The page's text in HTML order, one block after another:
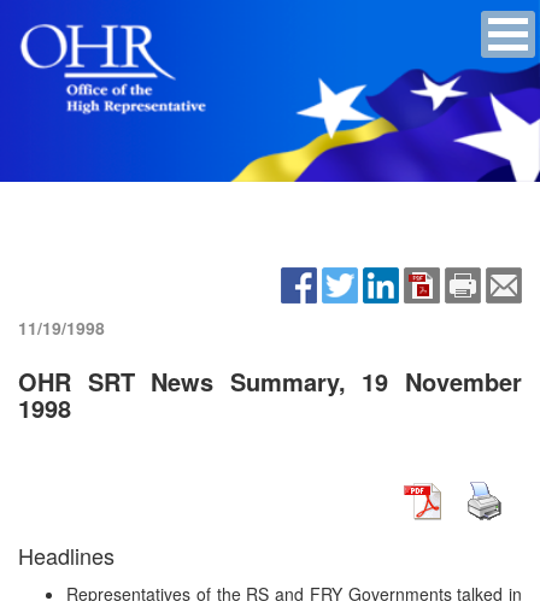
11/19/1998
OHR SRT News Summary, 19 November
1998
Headlines
Representatives of the RS and FRY Governments talked in